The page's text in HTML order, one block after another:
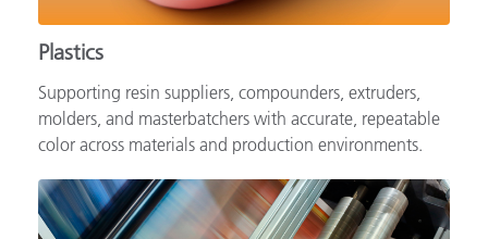
Plastics
Supporting resin suppliers, compounders, extruders,
molders, and masterbatchers with accurate, repeatable
color across materials and production environments.